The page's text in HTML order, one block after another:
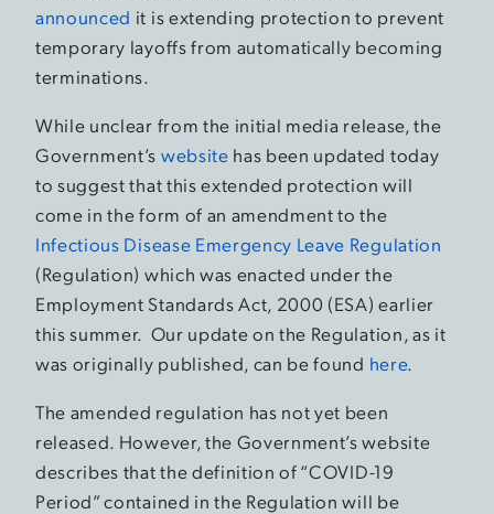
announced it is extending protection to prevent
temporary layoffs from automatically becoming
terminations.
While unclear from the initial media release, the
Government’s website has been updated today
to suggest that this extended protection will
come in the form of an amendment to the
Infectious Disease Emergency Leave Regulation
(Regulation) which was enacted under the
Employment Standards Act, 2000 (ESA) earlier
this summer. Our update on the Regulation, as it
was originally published, can be found here.
The amended regulation has not yet been
released. However, the Government’s website
describes that the definition of “COVID-19
Period” contained in the Regulation will be